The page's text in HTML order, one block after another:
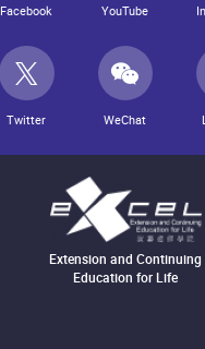
Facebook YouTube
Twitter WeChat
Extension and Continuing
Education for Life